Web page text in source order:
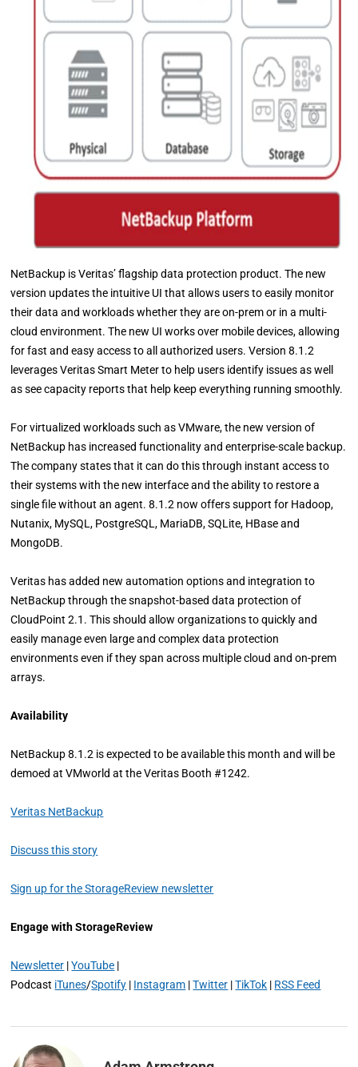
NetBackup is Veritas’ flagship data protection product. The new
version updates the intuitive UI that allows users to easily monitor
their data and workloads whether they are on-prem or in a multi-
cloud environment. The new UI works over mobile devices, allowing
for fast and easy access to all authorized users. Version 8.1.2
leverages Veritas Smart Meter to help users identify issues as well
as see capacity reports that help keep everything running smoothly.
For virtualized workloads such as VMware, the new version of
NetBackup has increased functionality and enterprise-scale backup.
The company states that it can do this through instant access to
their systems with the new interface and the ability to restore a
single file without an agent. 8.1.2 now offers support for Hadoop,
Nutanix, MySQL, PostgreSQL, MariaDB, SQLite, HBase and
MongoDB.
Veritas has added new automation options and integration to
NetBackup through the snapshot-based data protection of
CloudPoint 2.1. This should allow organizations to quickly and
easily manage even large and complex data protection
environments even if they span across multiple cloud and on-prem
arrays.
Availability
NetBackup 8.1.2 is expected to be available this month and will be
demoed at VMworld at the Veritas Booth #1242.
Veritas NetBackup
Discuss this story
Sign up for the StorageReview newsletter
Engage with StorageReview
Newsletter |YouTube |
Podcast iTunes/Spotify | Instagram |Twitter |TikTok | RSS Feed